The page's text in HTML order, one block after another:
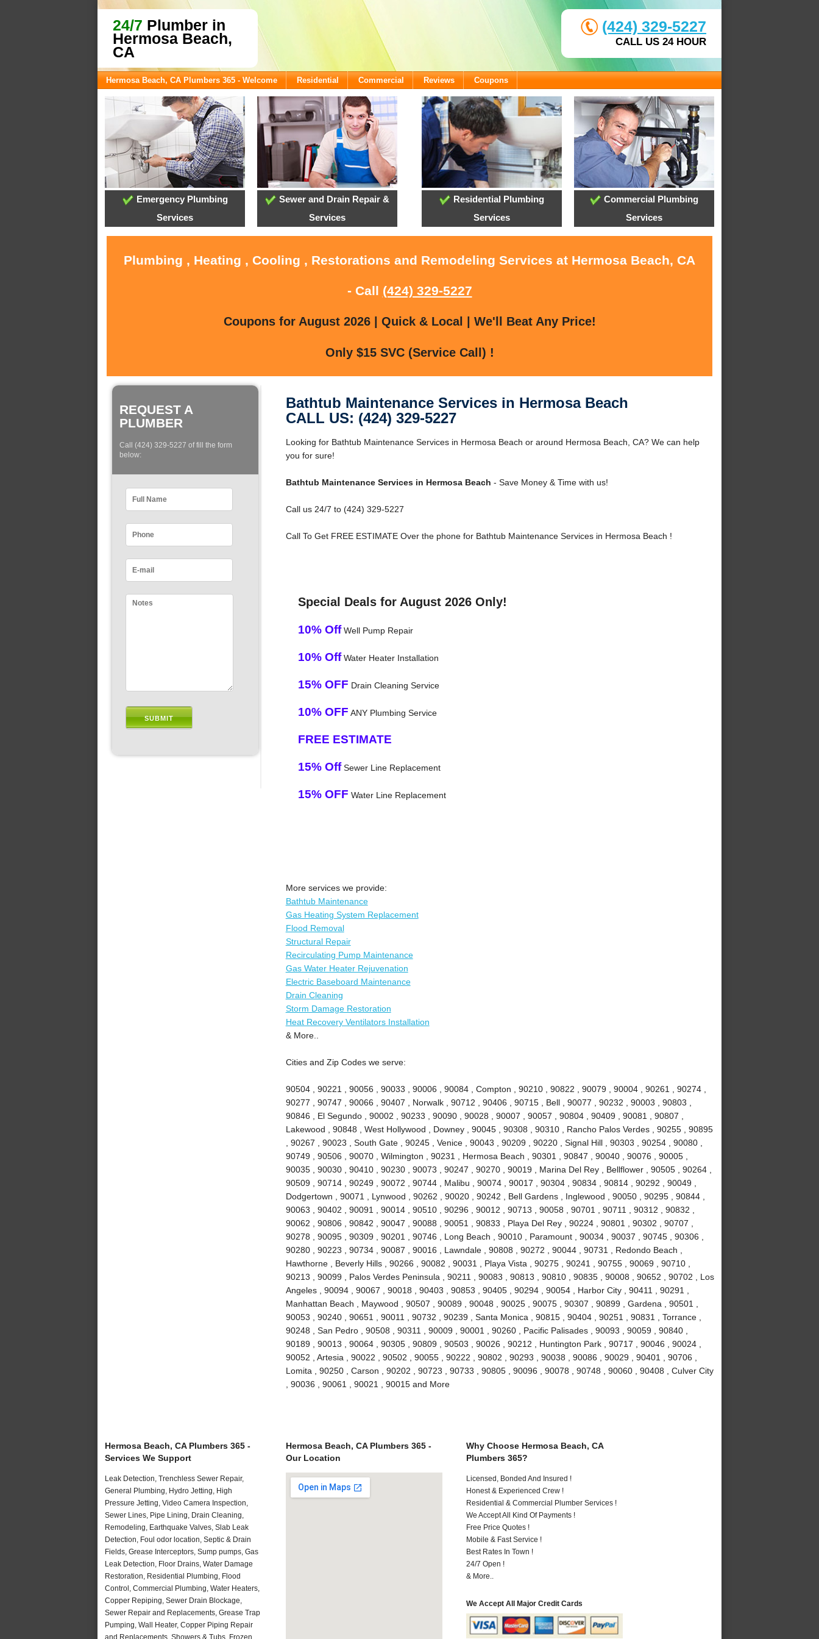
24/7 Plumber in
Hermosa Beach,
CA
(424) 329-5227
CALL US 24 HOUR
Hermosa Beach, CA Plumbers 365 - Welcome Residential Commercial Reviews Coupons
Emergency Plumbing
Services
Sewer and Drain Repair &
Services
Residential Plumbing
Services
Commercial Plumbing
Services
Plumbing , Heating , Cooling , Restorations and Remodeling Services at Hermosa Beach, CA
- Call (424) 329-5227
Coupons for August 2026 | Quick & Local | We'll Beat Any Price!
Only $15 SVC (Service Call) !
REQUEST A
PLUMBER
Call (424) 329-5227 of fill the form
below:
Bathtub Maintenance Services in Hermosa Beach
CALL US: (424) 329-5227
Looking for Bathtub Maintenance Services in Hermosa Beach or around Hermosa Beach, CA? We can help
you for sure!
Bathtub Maintenance Services in Hermosa Beach - Save Money & Time with us!
Call us 24/7 to (424) 329-5227
Call To Get FREE ESTIMATE Over the phone for Bathtub Maintenance Services in Hermosa Beach !
Special Deals for August 2026 Only!
10% OffWell Pump Repair
10% OffWater Heater Installation
15% OFF Drain Cleaning Service
10% OFF ANY Plumbing Service
FREE ESTIMATE
15% OffSewer Line Replacement
15% OFF Water Line Replacement
More services we provide:
Bathtub Maintenance
Gas Heating System Replacement
Flood Removal
Structural Repair
Recirculating Pump Maintenance
Gas Water Heater Rejuvenation
Electric Baseboard Maintenance
Drain Cleaning
Storm Damage Restoration
Heat Recovery Ventilators Installation
& More..
Cities and Zip Codes we serve:
90504 , 90221 , 90056 , 90033 , 90006 , 90084 , Compton , 90210 , 90822 , 90079 , 90004 , 90261 , 90274 ,
90277 , 90747 , 90066 , 90407 , Norwalk , 90712 , 90406 , 90715 , Bell , 90077 , 90232 , 90003 , 90803 ,
90846 , El Segundo , 90002 , 90233 , 90090 , 90028 , 90007 , 90057 , 90804 , 90409 , 90081 , 90807 ,
Lakewood , 90848 , West Hollywood , Downey , 90045 , 90308 , 90310 , Rancho Palos Verdes , 90255 , 90895
, 90267 , 90023 , South Gate , 90245 , Venice , 90043 , 90209 , 90220 , Signal Hill , 90303 , 90254 , 90080 ,
90749 , 90506 , 90070 , Wilmington , 90231 , Hermosa Beach , 90301 , 90847 , 90040 , 90076 , 90005 ,
90035 , 90030 , 90410 , 90230 , 90073 , 90247 , 90270 , 90019 , Marina Del Rey , Bellflower , 90505 , 90264 ,
90509 , 90714 , 90249 , 90072 , 90744 , Malibu , 90074 , 90017 , 90304 , 90834 , 90814 , 90292 , 90049 ,
Dodgertown , 90071 , Lynwood , 90262 , 90020 , 90242 , Bell Gardens , Inglewood , 90050 , 90295 , 90844 ,
90063 , 90402 , 90091 , 90014 , 90510 , 90296 , 90012 , 90713 , 90058 , 90701 , 90711 , 90312 , 90832 ,
90062 , 90806 , 90842 , 90047 , 90088 , 90051 , 90833 , Playa Del Rey , 90224 , 90801 , 90302 , 90707 ,
90278 , 90095 , 90309 , 90201 , 90746 , Long Beach , 90010 , Paramount , 90034 , 90037 , 90745 , 90306 ,
90280 , 90223 , 90734 , 90087 , 90016 , Lawndale , 90808 , 90272 , 90044 , 90731 , Redondo Beach ,
Hawthorne , Beverly Hills , 90266 , 90082 , 90031 , Playa Vista , 90275 , 90241 , 90755 , 90069 , 90710 ,
90213 , 90099 , Palos Verdes Peninsula , 90211 , 90083 , 90813 , 90810 , 90835 , 90008 , 90652 , 90702 , Los
Angeles , 90094 , 90067 , 90018 , 90403 , 90853 , 90405 , 90294 , 90054 , Harbor City , 90411 , 90291 ,
Manhattan Beach , Maywood , 90507 , 90089 , 90048 , 90025 , 90075 , 90307 , 90899 , Gardena , 90501 ,
90053 , 90240 , 90651 , 90011 , 90732 , 90239 , Santa Monica , 90815 , 90404 , 90251 , 90831 , Torrance ,
90248 , San Pedro , 90508 , 90311 , 90009 , 90001 , 90260 , Pacific Palisades , 90093 , 90059 , 90840 ,
90189 , 90013 , 90064 , 90305 , 90809 , 90503 , 90026 , 90212 , Huntington Park , 90717 , 90046 , 90024 ,
90052 , Artesia , 90022 , 90502 , 90055 , 90222 , 90802 , 90293 , 90038 , 90086 , 90029 , 90401 , 90706 ,
Lomita , 90250 , Carson , 90202 , 90723 , 90733 , 90805 , 90096 , 90078 , 90748 , 90060 , 90408 , Culver City
, 90036 , 90061 , 90021 , 90015 and More
Hermosa Beach, CA Plumbers 365 -
Services We Support
Leak Detection, Trenchless Sewer Repair,
General Plumbing, Hydro Jetting, High
Pressure Jetting, Video Camera Inspection,
Sewer Lines, Pipe Lining, Drain Cleaning,
Remodeling, Earthquake Valves, Slab Leak
Detection, Foul odor location, Septic & Drain
Fields, Grease Interceptors, Sump pumps, Gas
Leak Detection, Floor Drains, Water Damage
Restoration, Residential Plumbing, Flood
Control, Commercial Plumbing, Water Heaters,
Copper Repiping, Sewer Drain Blockage,
Sewer Repair and Replacements, Grease Trap
Pumping, Wall Heater, Copper Piping Repair
and Replacements, Showers & Tubs, Frozen
Hermosa Beach, CA Plumbers 365 -
Our Location
Why Choose Hermosa Beach, CA
Plumbers 365?
Licensed, Bonded And Insured !
Honest & Experienced Crew !
Residential & Commercial Plumber Services !
We Accept All Kind Of Payments !
Free Price Quotes !
Mobile & Fast Service !
Best Rates In Town !
24/7 Open !
& More..
We Accept All Major Credit Cards